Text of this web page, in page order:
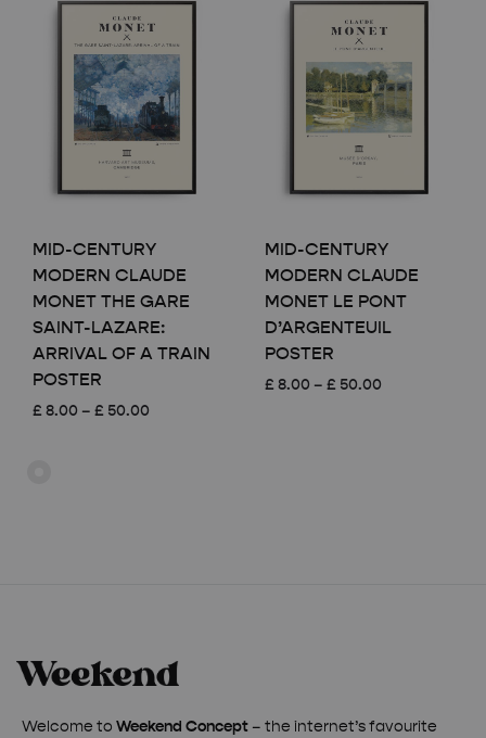
MID-CENTURY
MODERN CLAUDE
MONET THE GARE
SAINT-LAZARE:
ARRIVAL OF A TRAIN
POSTER
£ 8.00 – £ 50.00
MID-CENTURY
MODERN CLAUDE
MONET LE PONT
D’ARGENTEUIL
POSTER
£ 8.00 – £ 50.00
Welcome to Weekend Concept – the internet’s favourite